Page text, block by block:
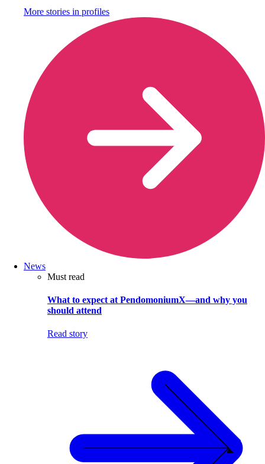
More stories in profiles
News
Must read
What to expect at PendomoniumX—and why you
should attend
Read story